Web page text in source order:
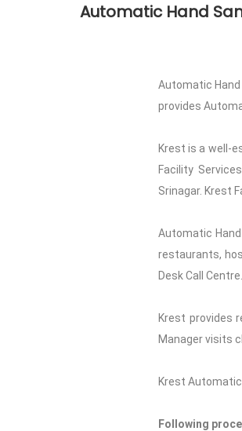
Automatic Hand
Automatic
provides
Krest is a well-
Facility
Srinagar. Krest
Automatic
restaurants,
Desk Call
Krest provides
Manager visits
Krest
Following